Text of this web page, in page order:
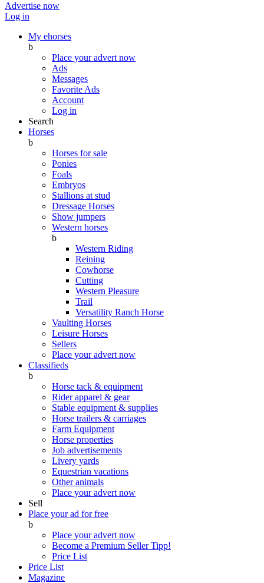
Advertise now
Log in
My ehorses
b
Place your advert now
Ads
Messages
Favorite Ads
Account
Log in
Search
Horses
b
Horses for sale
Ponies
Foals
Embryos
Stallions at stud
Dressage Horses
Show jumpers
Western horses
b
Western Riding
Reining
Cowhorse
Cutting
Western Pleasure
Trail
Versatility Ranch Horse
Vaulting Horses
Leisure Horses
Sellers
Place your advert now
Classifieds
b
Horse tack & equipment
Rider apparel & gear
Stable equipment & supplies
Horse trailers & carriages
Farm Equipment
Horse properties
Job advertisements
Livery yards
Equestrian vacations
Other animals
Place your advert now
Sell
Place your ad for free
b
Place your advert now
Become a Premium SellerTipp!
Price List
Price List
Magazine